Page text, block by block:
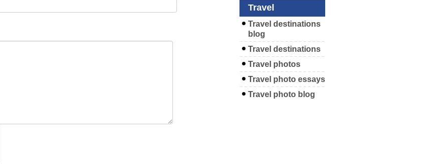
Travel
Travel destinations
blog
Travel destinations
Travel photos
Travel photo essays
Travel photo blog